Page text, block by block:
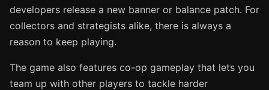
developers release a new banner or balance patch. For
collectors and strategists alike, there is always a
reason to keep playing.
The game also features co-op gameplay that lets you
team up with other players to tackle harder